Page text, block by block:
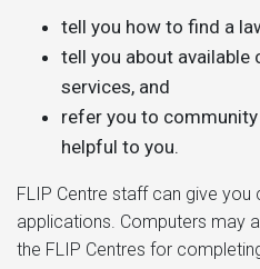
tell you how to find a
tell you about available
services, and
refer you to
helpful to you.
FLIP Centre staff can give
applications. Computers may
the FLIP Centres for